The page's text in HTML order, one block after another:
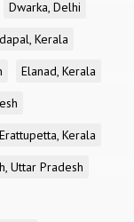
Dwarka, Delhi
Kerala
Elanad, Kerala
Erattupetta, Kerala
Uttar Pradesh